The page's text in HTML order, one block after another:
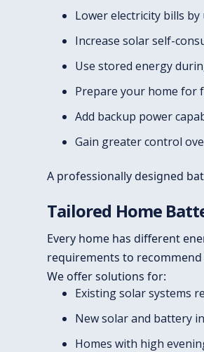
Lower electricity bills
Increase solar self-
Use stored energy
Prepare your home for
Add backup power
Gain greater control
A professionally designed
Tailored Home
Every home has different
requirements to
We offer solutions for:
Existing solar systems
New solar and battery
Homes with high